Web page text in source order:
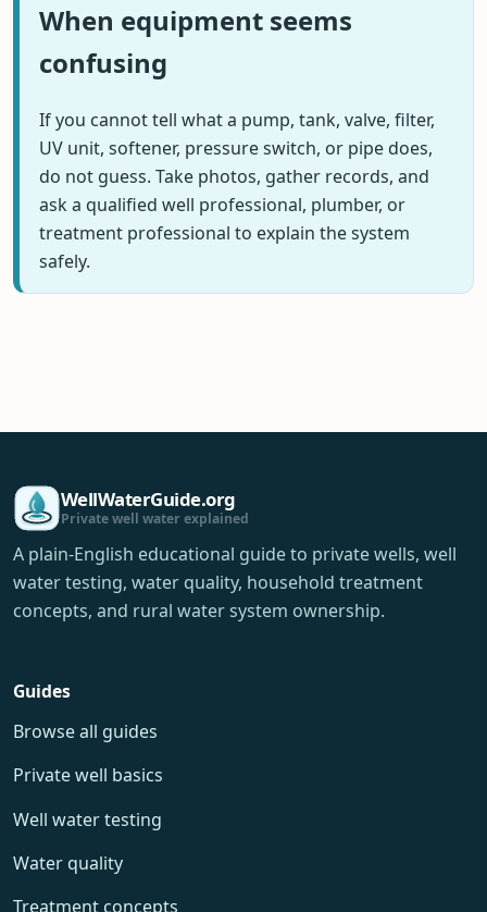
When equipment seems
confusing
If you cannot tell what a pump, tank, valve, filter,
UV unit, softener, pressure switch, or pipe does,
do not guess. Take photos, gather records, and
ask a qualified well professional, plumber, or
treatment professional to explain the system
safely.
WellWaterGuide.org
Private well water explained
A plain-English educational guide to private wells, well
water testing, water quality, household treatment
concepts, and rural water system ownership.
Guides
Browse all guides
Private well basics
Well water testing
Water quality
Treatment concepts